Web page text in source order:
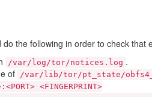
the following in order to check that
/var/log/tor/notices.log .
of
/var/lib/tor/pt_state/
<FINGERPRINT>